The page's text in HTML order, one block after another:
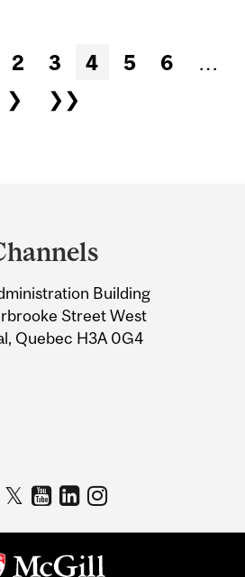
2 3 4 5 6
…
❯
❯❯
Building
Street West
Quebec H3A 0G4